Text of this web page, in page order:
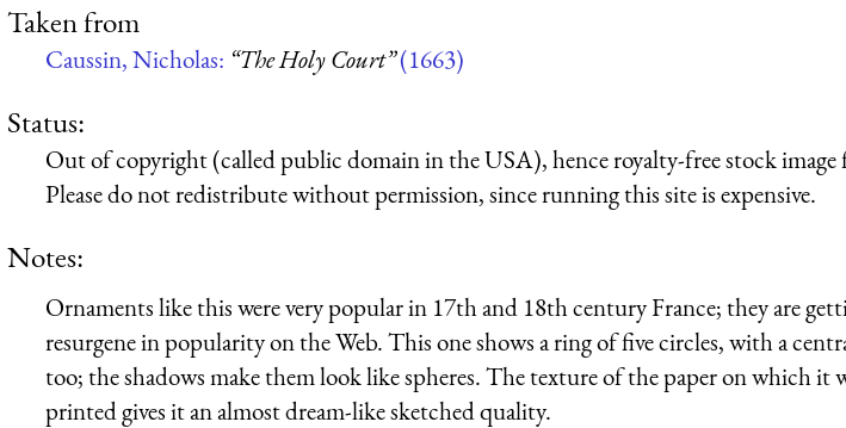
Taken from
Caussin, Nicholas: “The Holy Court”(1663)
Status:
Out of copyright (called public domain in the USA), hence royalty-free stock image
Please do not redistribute without permission, since running this site is expensive.
Notes:
Ornaments like this were very popular in 17th and 18th century France; they are
resurgene in popularity on the Web. This one shows a ring of five circles, with a
too; the shadows make them look like spheres. The texture of the paper on which it
printed gives it an almost dream-like sketched quality.